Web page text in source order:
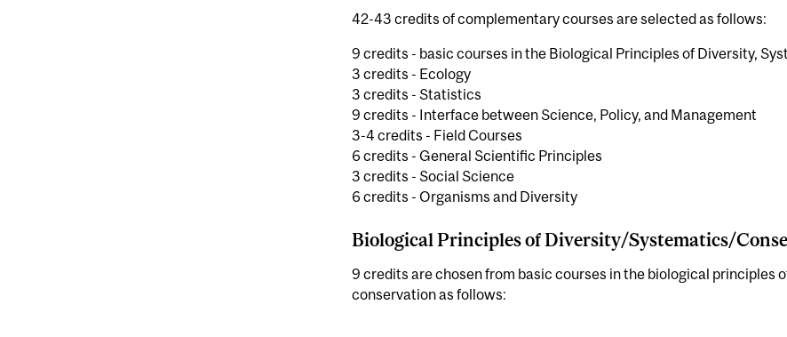
42-43 credits of complementary courses are selected as follows:
9 credits - basic courses in the Biological Principles of Diversity,
3 credits - Ecology
3 credits - Statistics
9 credits - Interface between Science, Policy, and Management
3-4 credits - Field Courses
6 credits - General Scientific Principles
3 credits - Social Science
6 credits - Organisms and Diversity
Biological Principles of Diversity/Systematics/
9 credits are chosen from basic courses in the biological principles
conservation as follows: